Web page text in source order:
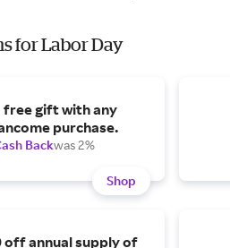
for Labor Day
free gift with any
purchase.
Backwas 2%
Shop
off annual supply of